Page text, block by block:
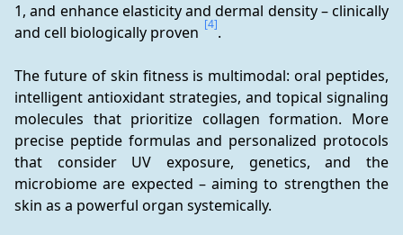
1, and enhance elasticity and dermal density – clinically
and cell biologically proven [4].
The future of skin fitness is multimodal: oral peptides,
intelligent antioxidant strategies, and topical signaling
molecules that prioritize collagen formation. More
precise peptide formulas and personalized protocols
that consider UV exposure, genetics, and the
microbiome are expected – aiming to strengthen the
skin as a powerful organ systemically.